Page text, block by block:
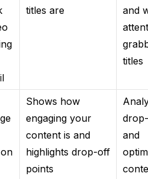
titles are
and
titles
Shows how
engaging your
content is and
highlights drop-off
points
and